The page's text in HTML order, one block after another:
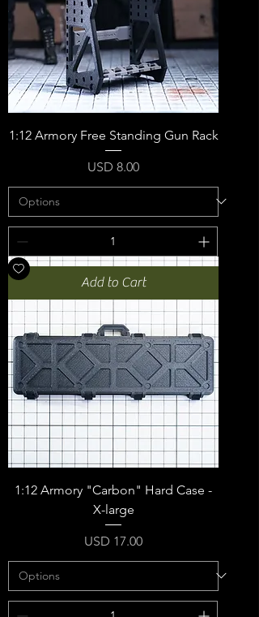
1:12 Armory Free Standing Gun Rack
Price
USD 8.00
Add to Cart
1:12 Armory "Carbon" Hard Case -
X-large
Price
USD 17.00